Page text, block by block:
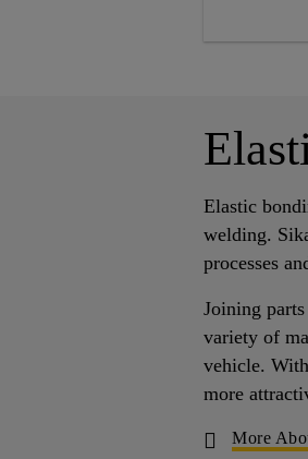
Elastic
welding.
processes
Joining
variety of
vehicle.
more
More